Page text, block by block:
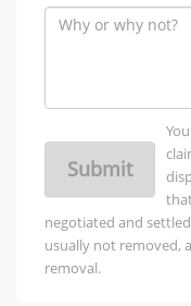
Submit
negotiated and
usually not removed,
removal.